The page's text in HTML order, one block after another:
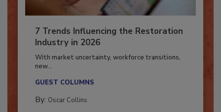
7 Trends Influencing the Restoration
Industry in 2026
With market uncertainty, workforce transitions,